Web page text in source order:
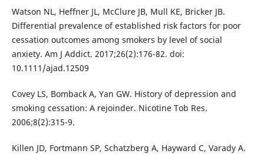
Watson NL, Heffner JL, McClure JB, Mull KE, Bricker JB.
Differential prevalence of established risk factors for poor
cessation outcomes among smokers by level of social
anxiety. Am J Addict. 2017;26(2):176-82. doi:
10.1111/ajad.12509
Covey LS, Bomback A, Yan GW. History of depression and
smoking cessation: A rejoinder. Nicotine Tob Res.
2006;8(2):315-9.
Killen JD, Fortmann SP, Schatzberg A, Hayward C, Varady A.